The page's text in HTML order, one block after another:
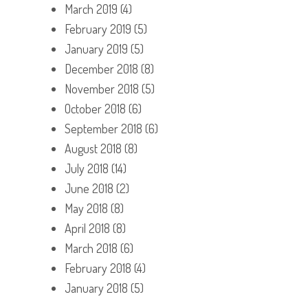
March 2019 (4)
February 2019 (5)
January 2019 (5)
December 2018 (8)
November 2018 (5)
October 2018 (6)
September 2018 (6)
August 2018 (8)
July 2018 (14)
June 2018 (2)
May 2018 (8)
April 2018 (8)
March 2018 (6)
February 2018 (4)
January 2018 (5)